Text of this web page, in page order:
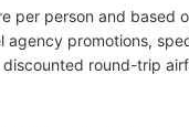
per person and
promotions,
round-trip